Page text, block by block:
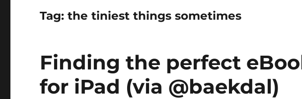
Tag:the tiniest things sometimes
Finding the perfect
for iPad (via @baekdal)